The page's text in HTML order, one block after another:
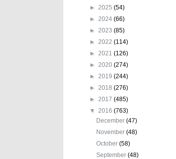
► 2025 (54)
► 2024 (66)
► 2023 (85)
► 2022 (114)
► 2021 (126)
► 2020 (274)
► 2019 (244)
► 2018 (276)
► 2017 (485)
▼ 2016 (763)
December(47)
November(48)
October(58)
September(48)